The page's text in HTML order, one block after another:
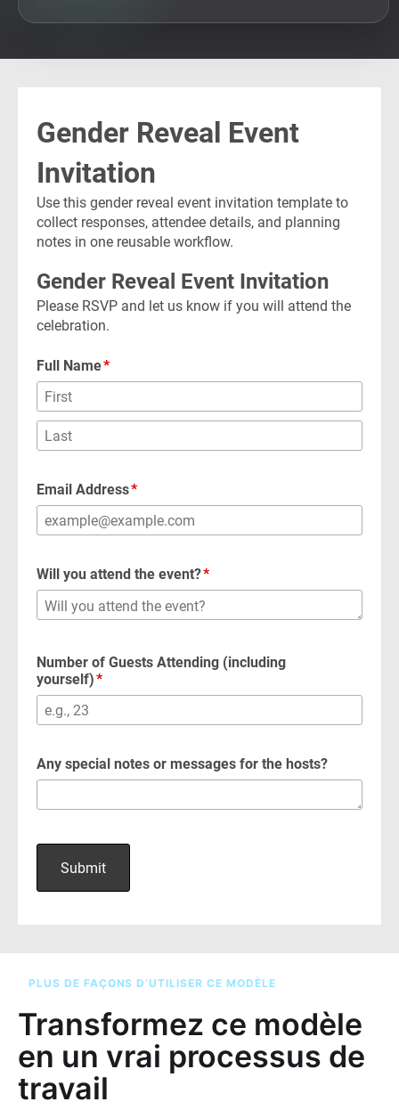
PLUS DE FAÇONS D’UTILISER CE MODÈLE
Transformez ce modèle
en un vrai processus de
travail